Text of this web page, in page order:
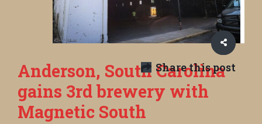
Share this post
Anderson, South Carolina
gains 3rd brewery with
Magnetic South